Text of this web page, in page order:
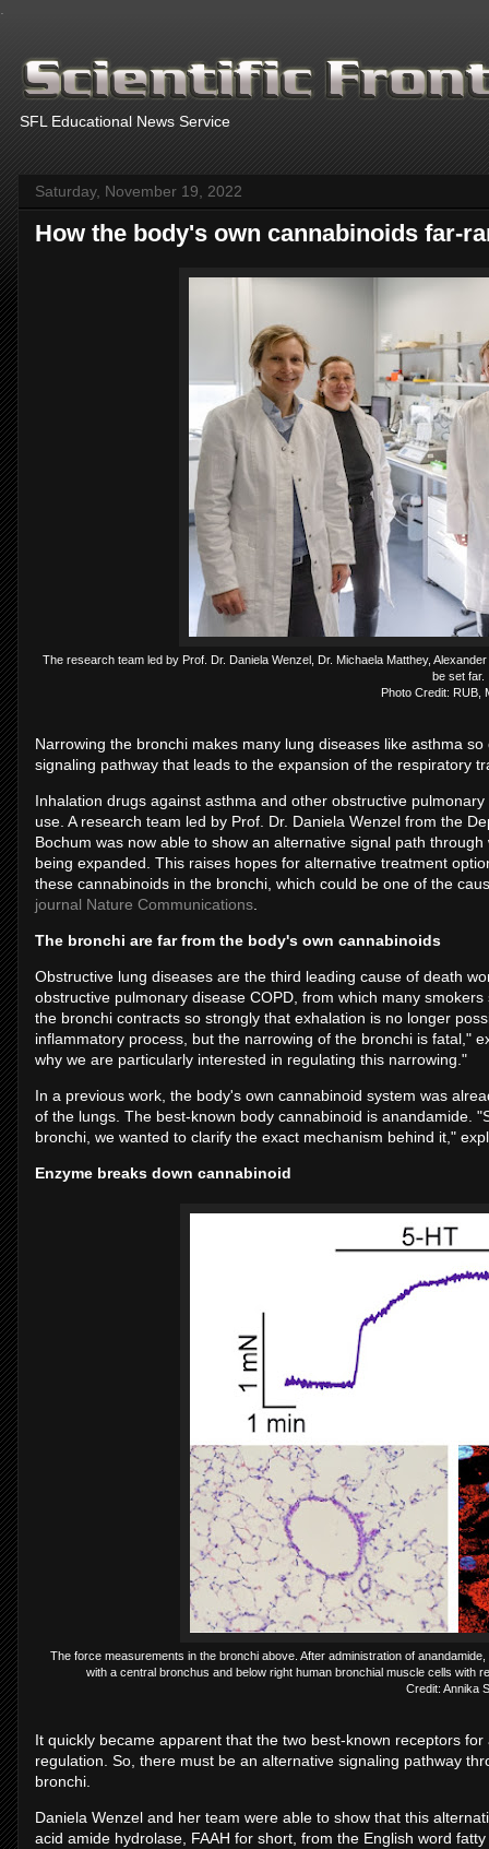
SFL Educational News Service
Saturday, November 19, 2022
How the body's own cannabinoids far-
The research team led by Prof. Dr. Daniela Wenzel, Dr. Michaela Matthey,
be set far.
Photo Credit: RUB,
Narrowing the bronchi makes many lung diseases like asthma
signaling pathway that leads to the expansion of the respiratory
Inhalation drugs against asthma and other obstructive
use. A research team led by Prof. Dr. Daniela Wenzel from the
Bochum was now able to show an alternative signal path
being expanded. This raises hopes for alternative treatment
these cannabinoids in the bronchi, which could be one of the
journal Nature Communications
The bronchi are far from the body's own cannabinoids
Obstructive lung diseases are the third leading cause of death
obstructive pulmonary disease COPD, from which many
the bronchi contracts so strongly that exhalation is no longer
inflammatory process, but the narrowing of the bronchi is fatal,"
why we are particularly interested in regulating this narrowing."
In a previous work, the body's own cannabinoid system was
of the lungs. The best-known body cannabinoid is anandamide.
bronchi, we wanted to clarify the exact mechanism behind it,"
Enzyme breaks down cannabinoid
The force measurements in the bronchi above. After administration of
with a central bronchus and below right human bronchial muscle cells with
Credit: Annika
It quickly became apparent that the two best-known receptors
regulation. So, there must be an alternative signaling pathway
bronchi.
Daniela Wenzel and her team were able to show that this
acid amide hydrolase, FAAH for short, from the English word